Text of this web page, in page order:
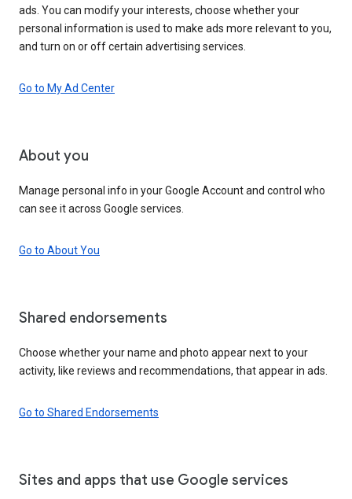
ads. You can modify your interests, choose whether your
personal information is used to make ads more relevant to you,
and turn on or off certain advertising services.
Go to My Ad Center
About you
Manage personal info in your Google Account and control who
can see it across Google services.
Go to About You
Shared endorsements
Choose whether your name and photo appear next to your
activity, like reviews and recommendations, that appear in ads.
Go to Shared Endorsements
Sites and apps that use Google services